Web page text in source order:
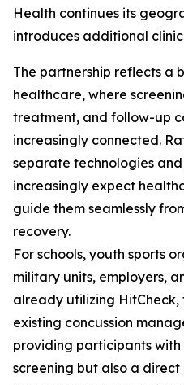
Health continues its
introduces additional
The partnership reflects a
healthcare, where
treatment, and follow-up
increasingly connected.
separate technologies
increasingly expect
guide them seamlessly
recovery.
For schools, youth sports
military units, employers,
already utilizing HitCheck,
existing concussion
providing participants
screening but also a